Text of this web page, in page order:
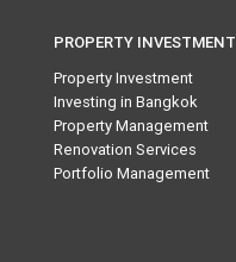
PROPERTY INVESTMENT
Property Investment
Investing in Bangkok
Property Management
Renovation Services
Portfolio Management